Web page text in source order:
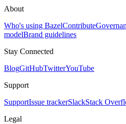
About
Who's using BazelContribute
modelBrand guidelines
Stay Connected
BlogGitHubTwitterYouTube
Support
SupportIssue trackerSlackStack
Legal